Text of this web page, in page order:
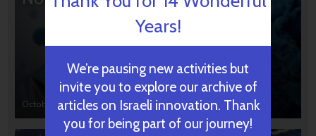
October 31, 2024
Years!
We’re pausing new activities but
invite you to explore our archive of
articles on Israeli innovation. Thank
you for being part of our journey!